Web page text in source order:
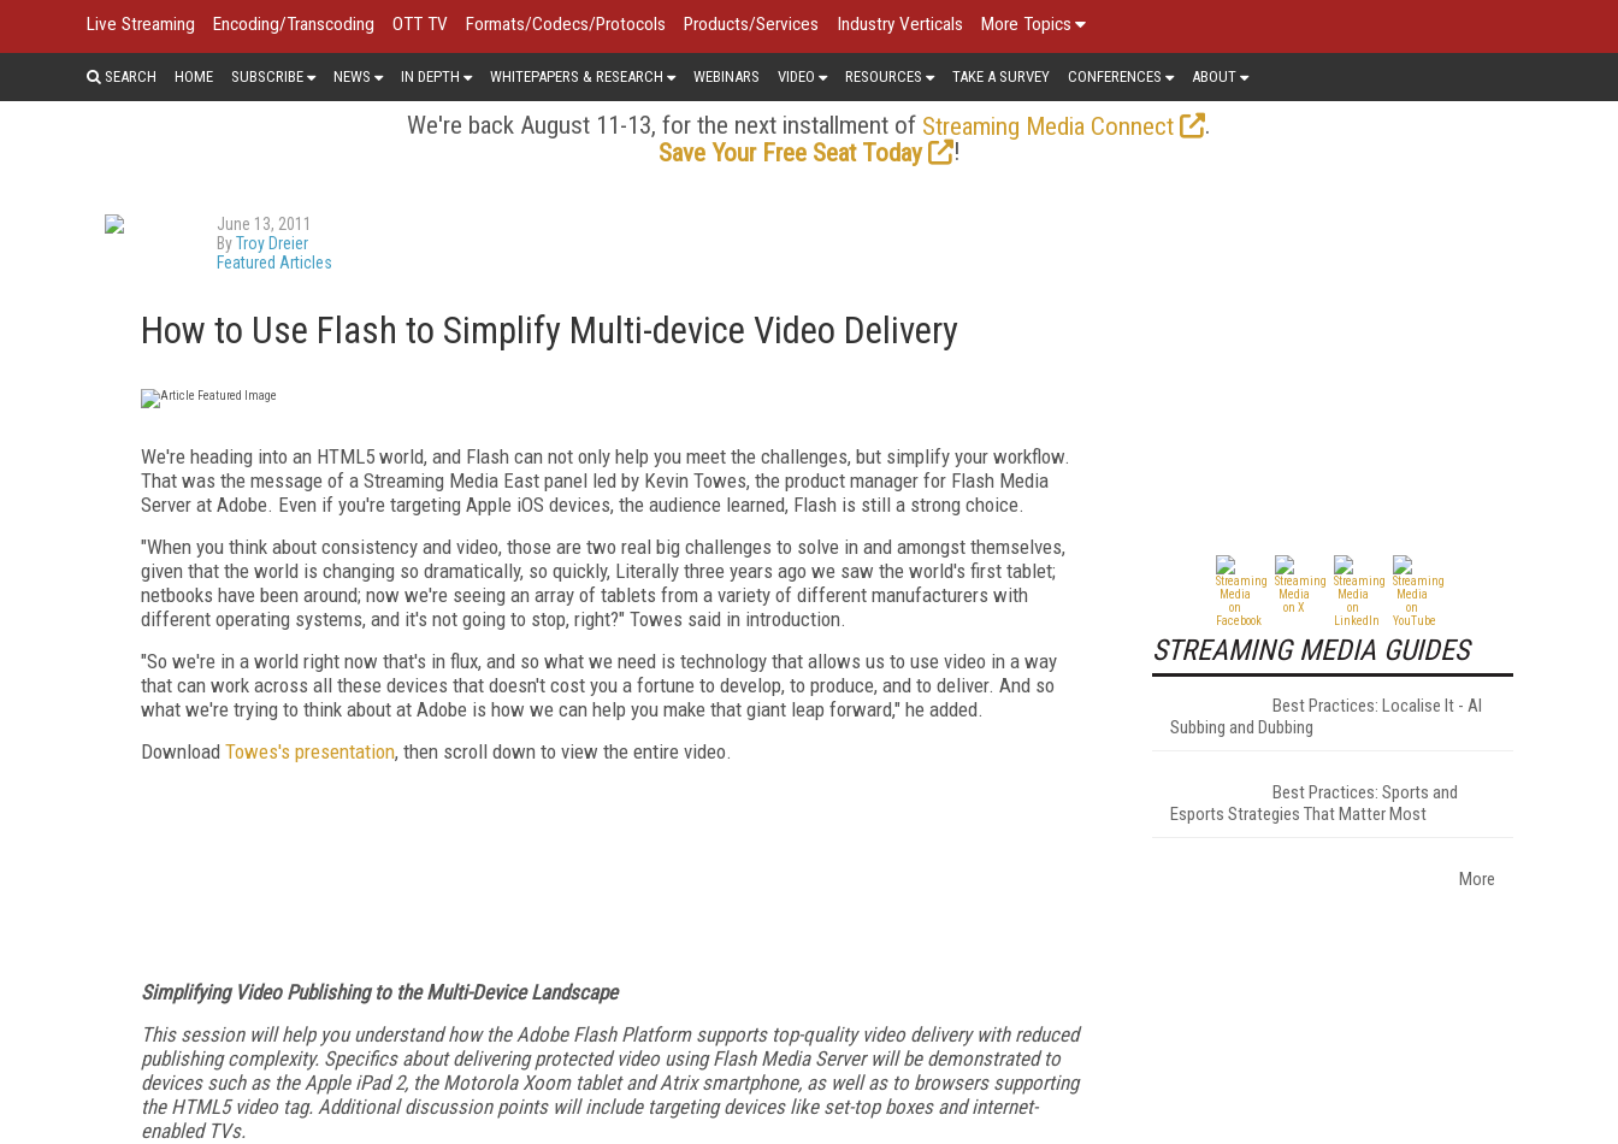
Live Streaming Encoding/Transcoding OTT TV Formats/Codecs/Protocols Products/Services Industry Verticals More Topics
SEARCH HOME SUBSCRIBE NEWS IN DEPTH WHITEPAPERS & RESEARCH WEBINARS VIDEO RESOURCES TAKE A SURVEY CONFERENCES ABOUT
We're back August 11-13, for the next installment of Streaming Media Connect
.
Save Your Free Seat Today
!
June 13, 2011
ByTroy Dreier
Featured Articles
How to Use Flash to Simplify Multi-device Video Delivery
We're heading into an HTML5 world, and Flash can not only help you meet the challenges, but simplify your workflow.
That was the message of a Streaming Media East panel led by Kevin Towes, the product manager for Flash Media
Server at Adobe. Even if you're targeting Apple iOS devices, the audience learned, Flash is still a strong choice.
"When you think about consistency and video, those are two real big challenges to solve in and amongst themselves,
given that the world is changing so dramatically, so quickly, Literally three years ago we saw the world's first tablet;
netbooks have been around; now we're seeing an array of tablets from a variety of different manufacturers with
different operating systems, and it's not going to stop, right?" Towes said in introduction.
"So we're in a world right now that's in flux, and so what we need is technology that allows us to use video in a way
that can work across all these devices that doesn't cost you a fortune to develop, to produce, and to deliver. And so
what we're trying to think about at Adobe is how we can help you make that giant leap forward," he added.
Download Towes's presentation, then scroll down to view the entire video.
Simplifying Video Publishing to the Multi-Device Landscape
This session will help you understand how the Adobe Flash Platform supports top-quality video delivery with reduced
publishing complexity. Specifics about delivering protected video using Flash Media Server will be demonstrated to
devices such as the Apple iPad 2, the Motorola Xoom tablet and Atrix smartphone, as well as to browsers supporting
the HTML5 video tag. Additional discussion points will include targeting devices like set-top boxes and internet-
enabled TVs.
STREAMING MEDIA GUIDES
Best Practices: Localise It - AI
Subbing and Dubbing
Best Practices: Sports and
Esports Strategies That Matter Most
More